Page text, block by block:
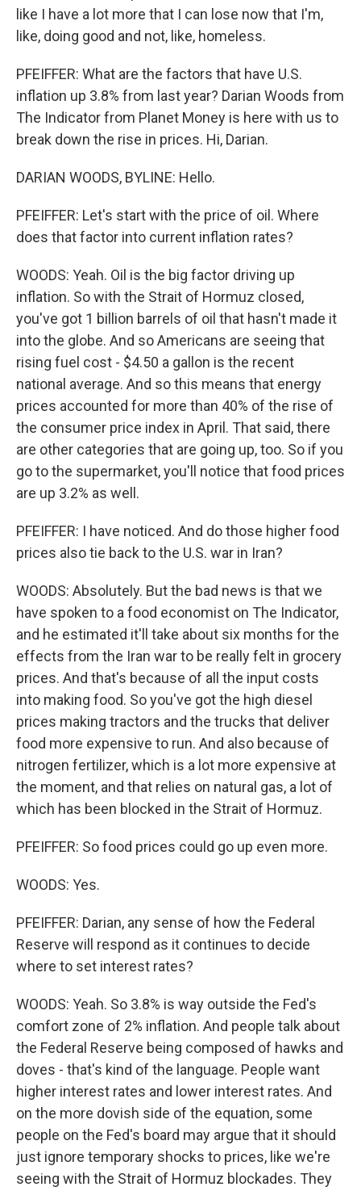
like I have a lot more that I can lose now that I'm,
like, doing good and not, like, homeless.
PFEIFFER: What are the factors that have U.S.
inflation up 3.8% from last year? Darian Woods from
The Indicator from Planet Money is here with us to
break down the rise in prices. Hi, Darian.
DARIAN WOODS, BYLINE: Hello.
PFEIFFER: Let's start with the price of oil. Where
does that factor into current inflation rates?
WOODS: Yeah. Oil is the big factor driving up
inflation. So with the Strait of Hormuz closed,
you've got 1 billion barrels of oil that hasn't made it
into the globe. And so Americans are seeing that
rising fuel cost - $4.50 a gallon is the recent
national average. And so this means that energy
prices accounted for more than 40% of the rise of
the consumer price index in April. That said, there
are other categories that are going up, too. So if you
go to the supermarket, you'll notice that food prices
are up 3.2% as well.
PFEIFFER: I have noticed. And do those higher food
prices also tie back to the U.S. war in Iran?
WOODS: Absolutely. But the bad news is that we
have spoken to a food economist on The Indicator,
and he estimated it'll take about six months for the
effects from the Iran war to be really felt in grocery
prices. And that's because of all the input costs
into making food. So you've got the high diesel
prices making tractors and the trucks that deliver
food more expensive to run. And also because of
nitrogen fertilizer, which is a lot more expensive at
the moment, and that relies on natural gas, a lot of
which has been blocked in the Strait of Hormuz.
PFEIFFER: So food prices could go up even more.
WOODS: Yes.
PFEIFFER: Darian, any sense of how the Federal
Reserve will respond as it continues to decide
where to set interest rates?
WOODS: Yeah. So 3.8% is way outside the Fed's
comfort zone of 2% inflation. And people talk about
the Federal Reserve being composed of hawks and
doves - that's kind of the language. People want
higher interest rates and lower interest rates. And
on the more dovish side of the equation, some
people on the Fed's board may argue that it should
just ignore temporary shocks to prices, like we're
seeing with the Strait of Hormuz blockades. They